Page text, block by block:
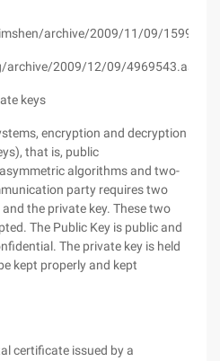
archive/2009/11/09/
2009/12/09/4969543.aspx
keys
encryption and decryption
that is, public
algorithms and two-
party requires two
the private key. These two
The Public Key is public and
The private key is held
kept properly and kept
certificate issued by a